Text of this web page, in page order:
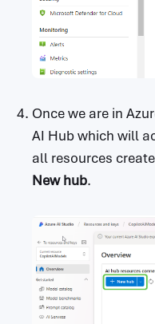
Once we are in
AI Hub which will
all resources
New hub.